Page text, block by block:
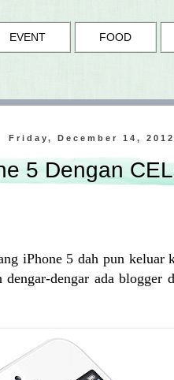
EVENT FOOD
Friday, December 14, 2012
5 Dengan
iPhone 5 dah pun
dengar ada blogger